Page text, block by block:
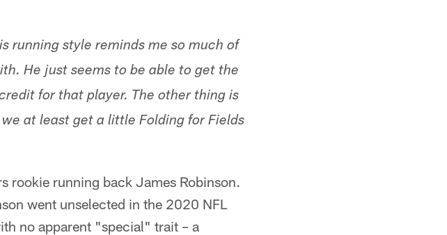
running style reminds me so much of
He just seems to be able to get the
for that player. The other thing is
at least get a little Folding for Fields
rookie running back James Robinson.
went unselected in the 2020 NFL
no apparent "special" trait – a